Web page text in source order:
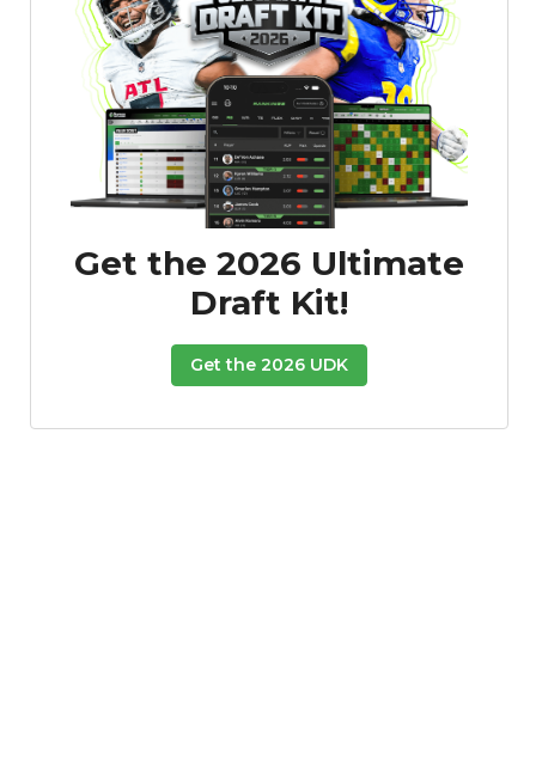
Get the 2026 Ultimate
Draft Kit!
Get the 2026 UDK